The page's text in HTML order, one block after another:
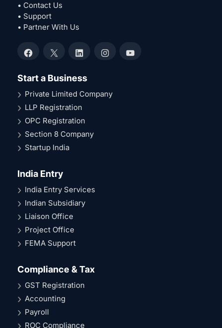
• Contact Us
• Support
• Partner With Us
Facebook
X LinkedInInstagramYouTube
Start a Business
Private Limited Company
LLP Registration
OPC Registration
Section 8 Company
Startup India
India Entry
India Entry Services
Indian Subsidiary
Liaison Office
Project Office
FEMA Support
Compliance & Tax
GST Registration
Accounting
Payroll
ROC Compliance